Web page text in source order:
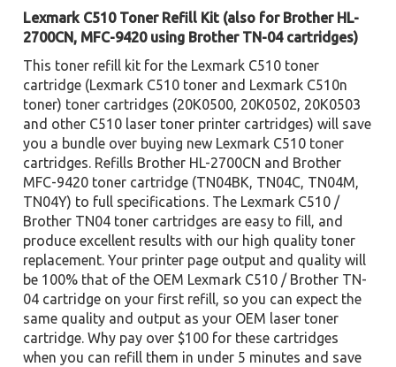
Lexmark C510 Toner Refill Kit (also for Brother HL-
2700CN, MFC-9420 using Brother TN-04 cartridges)
This toner refill kit for the Lexmark C510 toner
cartridge (Lexmark C510 toner and Lexmark C510n
toner) toner cartridges (20K0500, 20K0502, 20K0503
and other C510 laser toner printer cartridges) will save
you a bundle over buying new Lexmark C510 toner
cartridges. Refills Brother HL-2700CN and Brother
MFC-9420 toner cartridge (TN04BK, TN04C, TN04M,
TN04Y) to full specifications. The Lexmark C510 /
Brother TN04 toner cartridges are easy to fill, and
produce excellent results with our high quality toner
replacement. Your printer page output and quality will
be 100% that of the OEM Lexmark C510 / Brother TN-
04 cartridge on your first refill, so you can expect the
same quality and output as your OEM laser toner
cartridge. Why pay over $100 for these cartridges
when you can refill them in under 5 minutes and save